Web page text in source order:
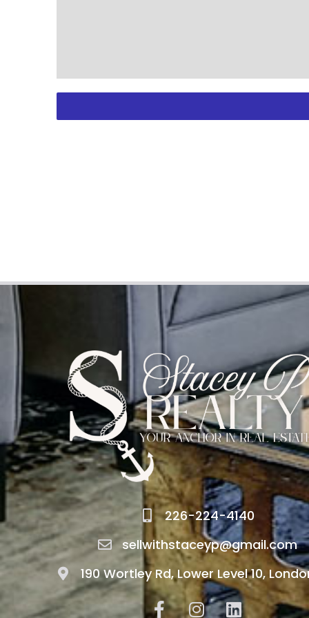
226-224-4140
sellwithstaceyp@gmail.com
190 Wortley Rd, Lower Level 10,